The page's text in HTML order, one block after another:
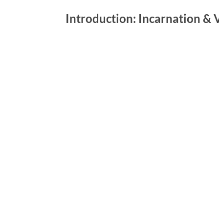
Introduction: Incarnation &